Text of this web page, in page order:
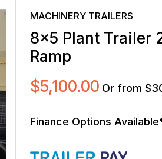
MACHINERY TRAILERS
8×5 Plant Trailer
Ramp
$5,100.00 Or from
Finance Options